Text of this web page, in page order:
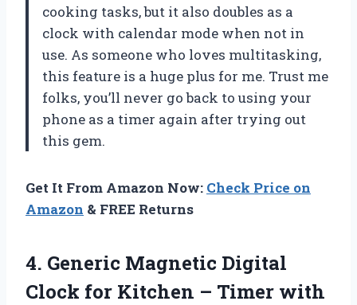
cooking tasks, but it also doubles as a
clock with calendar mode when not in
use. As someone who loves multitasking,
this feature is a huge plus for me. Trust me
folks, you’ll never go back to using your
phone as a timer again after trying out
this gem.
Get It From Amazon Now: Check Price on
Amazon & FREE Returns
4. Generic Magnetic Digital
Clock for Kitchen – Timer with